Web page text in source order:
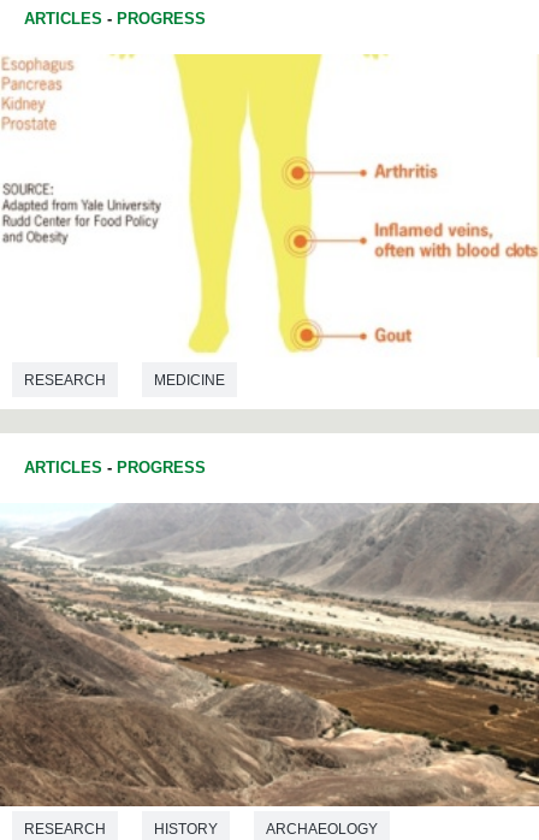
ARTICLES - PROGRESS
RESEARCH MEDICINE
ARTICLES - PROGRESS
RESEARCH HISTORY ARCHAEOLOGY